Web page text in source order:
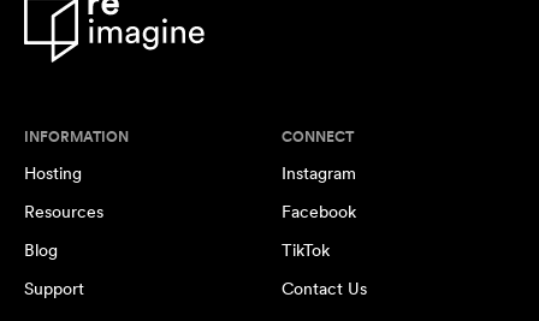
INFORMATION
Hosting
Resources
Blog
Support
CONNECT
Instagram
Facebook
TikTok
Contact Us